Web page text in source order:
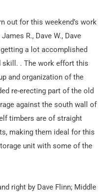
out for this weekend’s work
R., Dave W., Dave
a lot accomplished
. The work effort this
and organization of the
re-erecting part of the old
against the south wall of
timbers are of straight
making them ideal for this
unit with some of the
right by Dave Flinn; Middle